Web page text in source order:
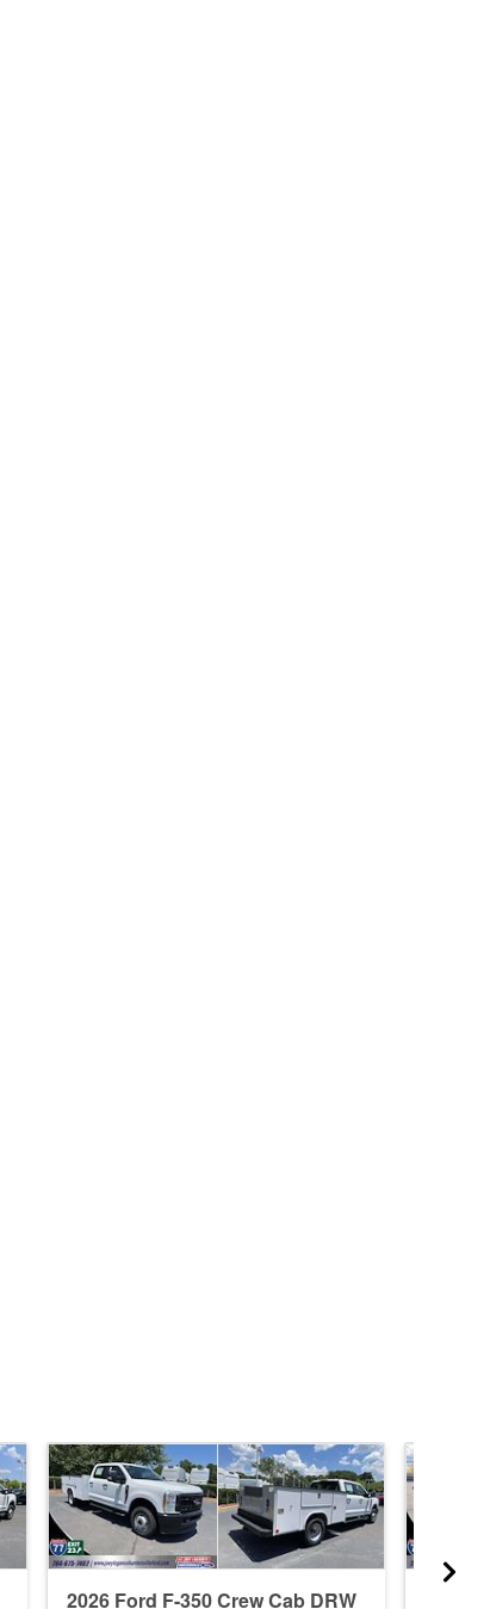
2026 Ford F-350 Crew Cab DRW